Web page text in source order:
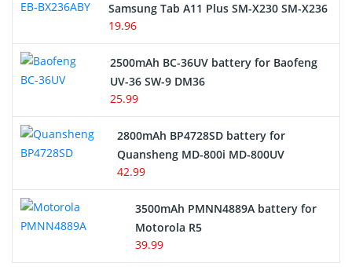
Samsung Tab A11 Plus SM-X230 SM-X236
19.96
2500mAh BC-36UV battery for Baofeng
UV-36 SW-9 DM36
25.99
2800mAh BP4728SD battery for
Quansheng MD-800i MD-800UV
42.99
3500mAh PMNN4889A battery for
Motorola R5
39.99